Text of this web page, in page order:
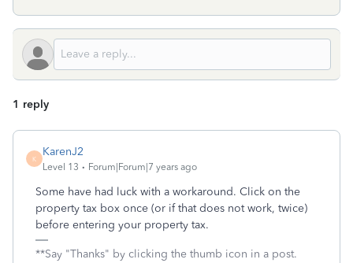
1 reply
K
KarenJ2
Level 13 Forum|Forum|7 years ago
Some have had luck with a workaround. Click on the
property tax box once (or if that does not work, twice)
before entering your property tax.
**Say "Thanks" by clicking the thumb icon in a post.